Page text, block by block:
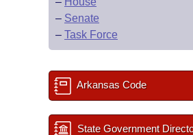
– Senate
– Task Force
Arkansas Code
State Government